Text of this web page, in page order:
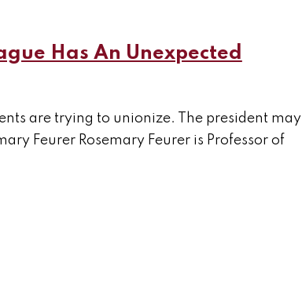
Has An Unexpected
are trying to unionize. The president may
Feurer Rosemary Feurer is Professor of